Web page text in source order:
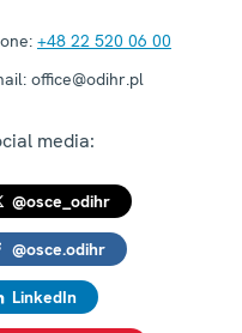
+48 22 520 06 00
office@odihr.pl
media:
@osce_odihr
@osce.odihr
LinkedIn